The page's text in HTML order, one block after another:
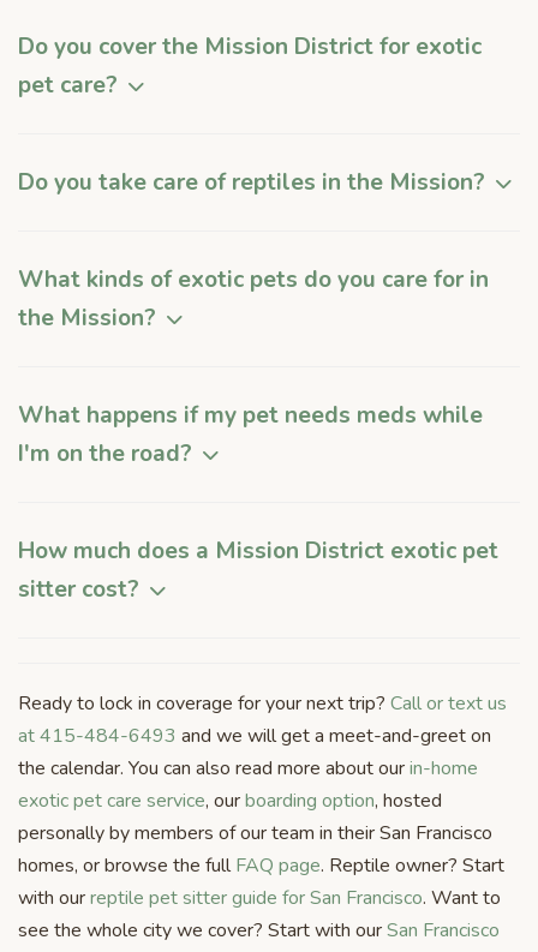
Do you cover the Mission District for exotic
pet care?
Do you take care of reptiles in the Mission?
What kinds of exotic pets do you care for in
the Mission?
What happens if my pet needs meds while
I'm on the road?
How much does a Mission District exotic pet
sitter cost?
Ready to lock in coverage for your next trip? Call or text us
at 415-484-6493 and we will get a meet-and-greet on
the calendar. You can also read more about ourin-home
exotic pet care service, ourboarding option, hosted
personally by members of our team in their San Francisco
homes, or browse the fullFAQ page. Reptile owner? Start
with ourreptile pet sitter guide for San Francisco. Want to
see the whole city we cover? Start with ourSan Francisco